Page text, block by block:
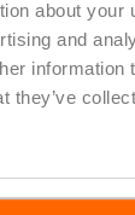
about your
and
information
they’ve